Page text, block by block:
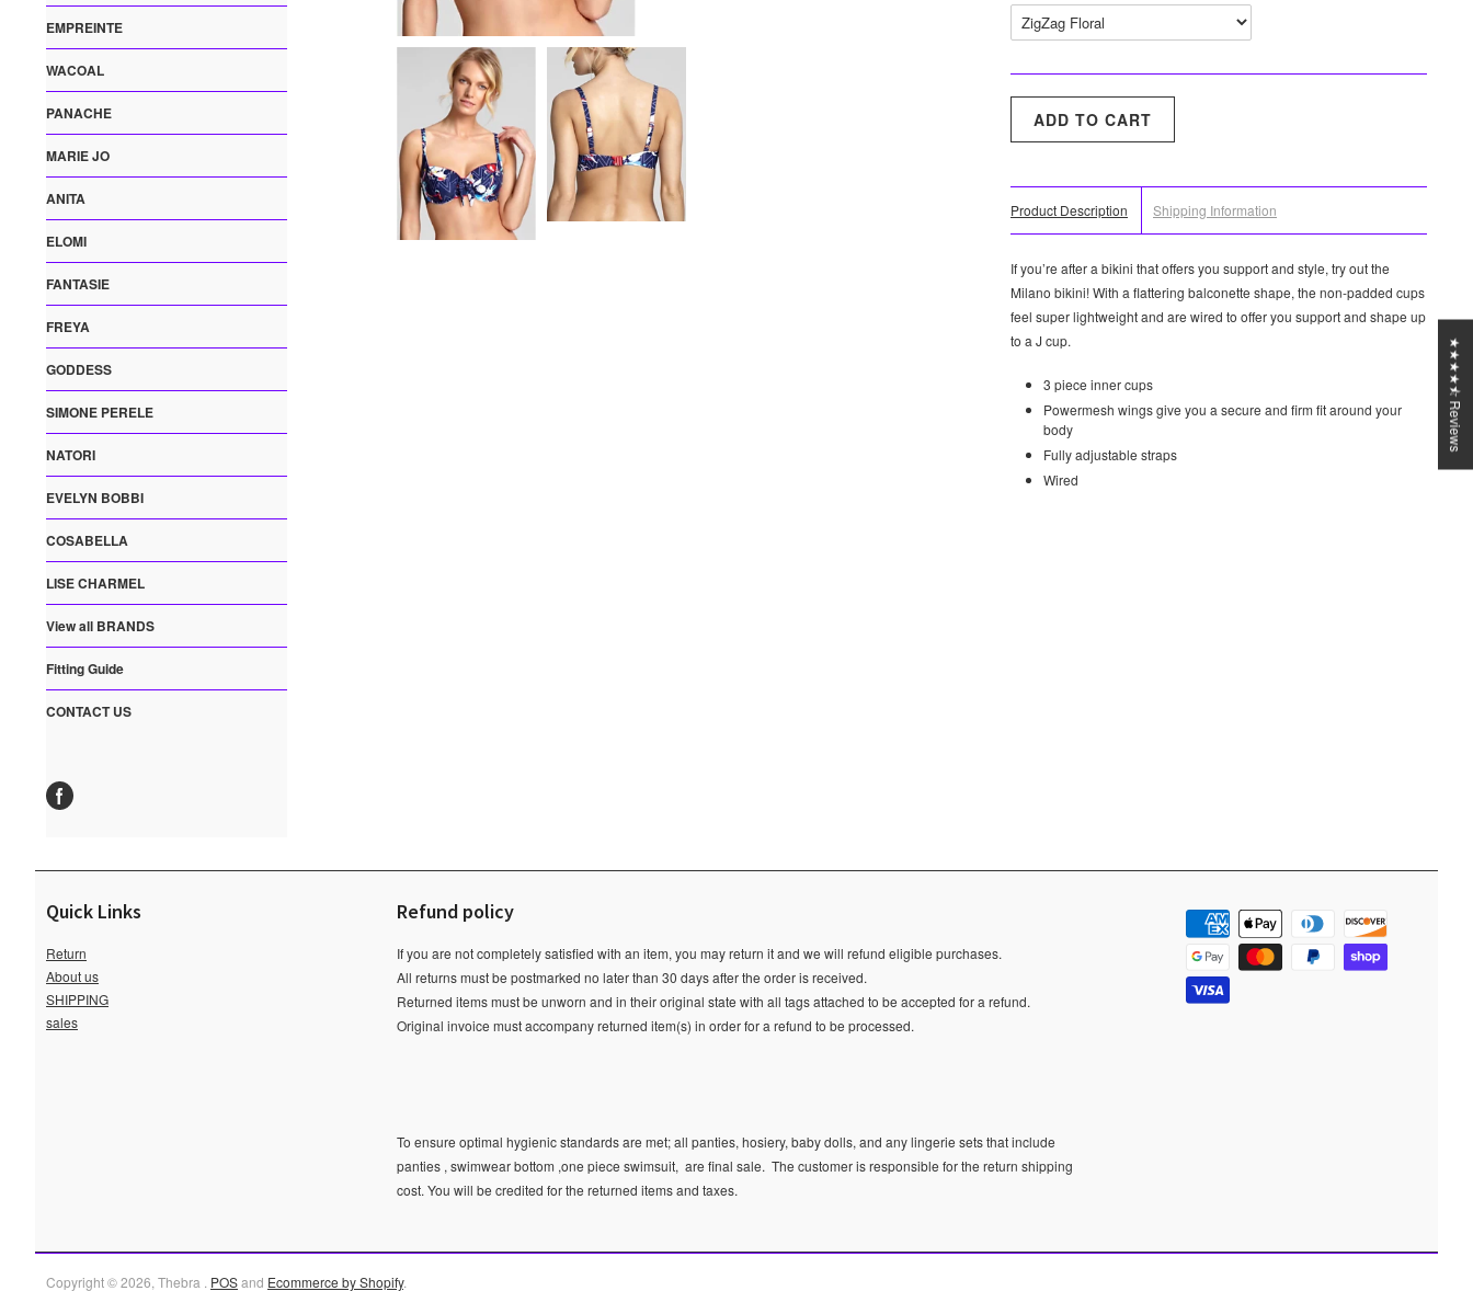
EMPREINTE
WACOAL
PANACHE
MARIE JO
ANITA
ELOMI
FANTASIE
FREYA
GODDESS
SIMONE PERELE
NATORI
EVELYN BOBBI
COSABELLA
LISE CHARMEL
View all BRANDS
Fitting Guide
CONTACT US
Product Description Shipping Information
If you’re after a bikini that offers you support and style, try out the
Milano bikini! With a flattering balconette shape, the non-padded cups
feel super lightweight and are wired to offer you support and shape up
to a J cup.
3 piece inner cups
Powermesh wings give you a secure and firm fit around your
body
Fully adjustable straps
Wired
Quick Links
Return
About us
SHIPPING
sales
Refund policy
If you are not completely satisfied with an item, you may return it and we will refund eligible purchases.
All returns must be postmarked no later than 30 days after the order is received.
Returned items must be unworn and in their original state with all tags attached to be accepted for a refund.
Original invoice must accompany returned item(s) in order for a refund to be processed.
To ensure optimal hygienic standards are met; all panties, hosiery, baby dolls, and any lingerie sets that include
panties , swimwear bottom ,one piece swimsuit, are final sale. The customer is responsible for the return shipping
cost. You will be credited for the returned items and taxes.
Copyright © 2026, Thebra . POSand Ecommerce by Shopify.
★★★★⯪ Reviews